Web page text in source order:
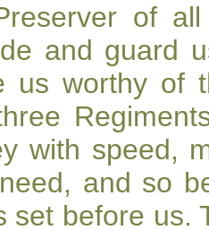
of
and guard
us worthy of
with speed,
and so
set before us.